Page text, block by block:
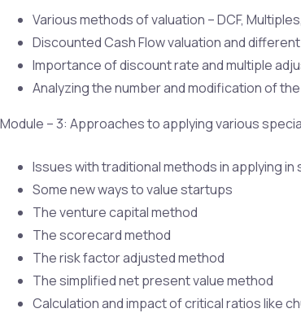
Various methods of valuation – DCF,
Discounted Cash Flow valuation and
Importance of discount rate and multiple
Analyzing the number and modification of
Module – 3: Approaches to applying various
Issues with traditional methods in applying
Some new ways to value startups
The venture capital method
The scorecard method
The risk factor adjusted method
The simplified net present value method
Calculation and impact of critical ratios like